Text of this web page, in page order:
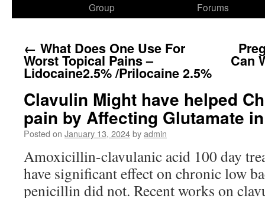
Group
Forums
← What Does One Use For
Worst Topical Pains –
Lidocaine2.5% /Prilocaine 2.5%
Can
Clavulin Might have helped
pain by Affecting Glutamate
Posted on January 13, 2024byadmin
Amoxicillin-clavulanic acid 100 day
have significant effect on chronic low
penicillin did not. Recent works on